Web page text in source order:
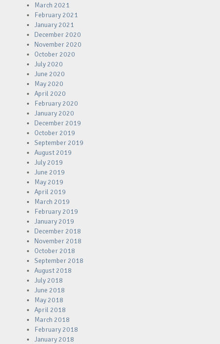
March 2021
February 2021
January 2021
December 2020
November 2020
October 2020
July 2020
June 2020
May 2020
April 2020
February 2020
January 2020
December 2019
October 2019
September 2019
August 2019
July 2019
June 2019
May 2019
April 2019
March 2019
February 2019
January 2019
December 2018
November 2018
October 2018
September 2018
August 2018
July 2018
June 2018
May 2018
April 2018
March 2018
February 2018
January 2018